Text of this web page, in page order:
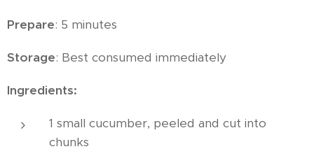
Prepare: 5 minutes
Storage: Best consumed immediately
Ingredients:
1 small cucumber, peeled and cut into
chunks